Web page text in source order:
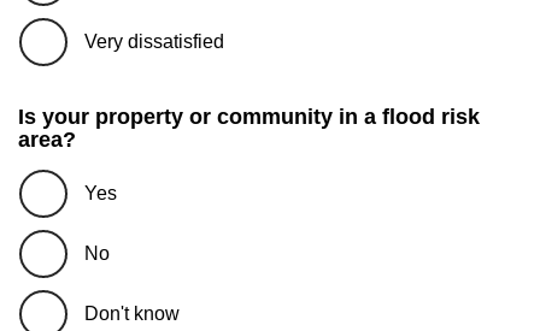
Very dissatisfied
Is your property or community in a flood risk
area?
Yes
No
Don't know